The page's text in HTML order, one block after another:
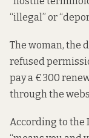
“illegal” or
The woman, the
refused
pay a €300
through the
According to the